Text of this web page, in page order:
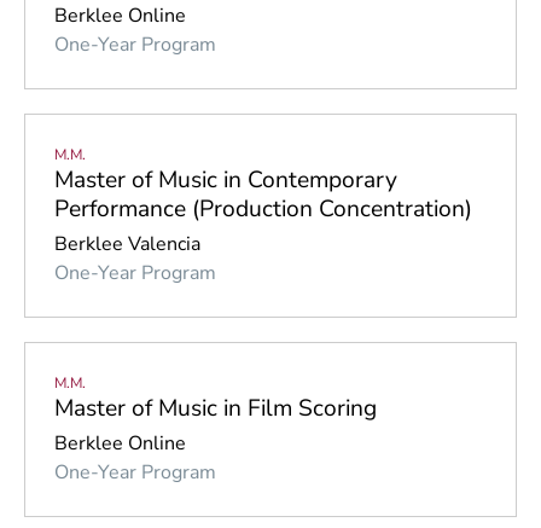
Berklee Online
One-Year Program
M.M.
Master of Music in Contemporary
Performance (Production Concentration)
Berklee Valencia
One-Year Program
M.M.
Master of Music in Film Scoring
Berklee Online
One-Year Program